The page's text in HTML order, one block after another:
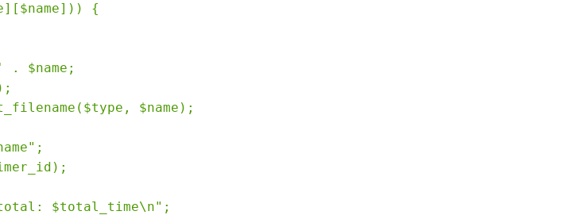
{
$name;
$name);
$total_time\n";